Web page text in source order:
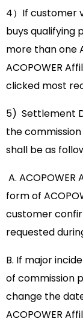
4）If customer
buys qualifying
more than one
ACOPOWER
clicked most
5) Settlement
the commission
shall be as
A.
form of
customer
requested
B. If major
of commission
change the
ACOPOWER